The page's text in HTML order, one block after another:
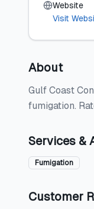
Website
Visit
About
Gulf Coast
fumigation.
Services &
Fumigation
Customer